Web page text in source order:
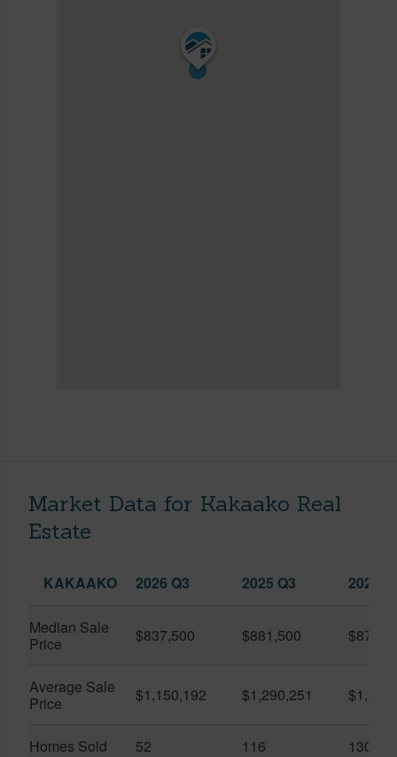
Market Data for Kakaako Real
Estate
KAKAAKO 2026 Q3 2025 Q3 2026
Median Sale
Price
$837,500 $881,500
Average Sale
Price
$1,150,192 $1,290,251
Homes Sold 52 116 130